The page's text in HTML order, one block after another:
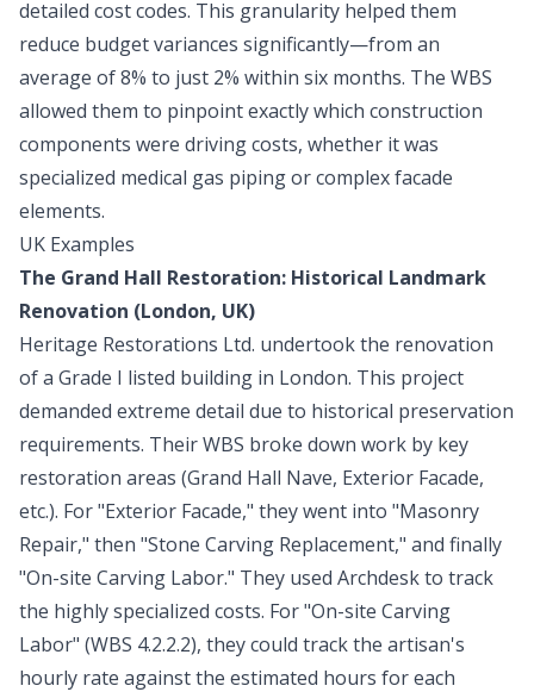
detailed cost codes. This granularity helped them
reduce budget variances significantly—from an
average of 8% to just 2% within six months. The WBS
allowed them to pinpoint exactly which construction
components were driving costs, whether it was
specialized medical gas piping or complex facade
elements.
UK Examples
The Grand Hall Restoration: Historical Landmark
Renovation (London, UK)
Heritage Restorations Ltd. undertook the renovation
of a Grade I listed building in London. This project
demanded extreme detail due to historical preservation
requirements. Their WBS broke down work by key
restoration areas (Grand Hall Nave, Exterior Facade,
etc.). For "Exterior Facade," they went into "Masonry
Repair," then "Stone Carving Replacement," and finally
"On-site Carving Labor." They used Archdesk to track
the highly specialized costs. For "On-site Carving
Labor" (WBS 4.2.2.2), they could track the artisan's
hourly rate against the estimated hours for each